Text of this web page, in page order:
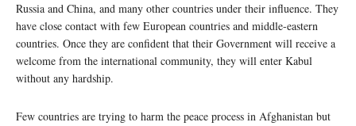
Russia and China, and many other countries under their influence. They
have close contact with few European countries and middle-eastern
countries. Once they are confident that their Government will receive a
welcome from the international community, they will enter Kabul
without any hardship.
Few countries are trying to harm the peace process in Afghanistan but